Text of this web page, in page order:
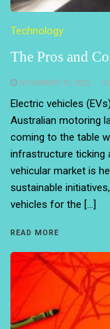
Technology
The Pros and
NOVEMBER 10, 2022
Electric vehicles
Australian motoring
coming to the table
infrastructure ticking
vehicular market is
sustainable
vehicles for the […]
READ MORE